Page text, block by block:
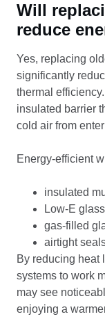
Will
reduce
Yes, replacing
significantly
thermal
insulated barrier
cold air from
Energy-efficient
insulated
Low-E
gas-filled
airtight
By reducing heat
systems to work
may see
enjoying a